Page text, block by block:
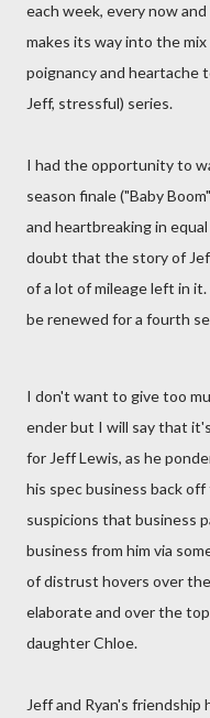
each week, every now
makes its way into the mix
poignancy and heartache
Jeff, stressful) series.
I had the opportunity to
season finale ("Baby
and heartbreaking in
doubt that the story of
of a lot of mileage left in
be renewed for a fourth
I don't want to give too
ender but I will say that
for Jeff Lewis, as he
his spec business back
suspicions that business
business from him via
of distrust hovers over
elaborate and over the
daughter Chloe.
Jeff and Ryan's